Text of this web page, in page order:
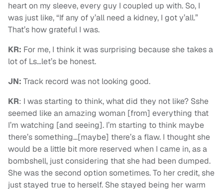
heart on my sleeve, every guy I coupled up with. So, I
was just like, “If any of y’all need a kidney, I got y’all.”
That’s how grateful I was.
KR: For me, I think it was surprising because she takes a
lot of Ls…let’s be honest.
JN: Track record was not looking good.
KR: I was starting to think, what did they not like? Sshe
seemed like an amazing woman [from] everything that
I’m watching [and seeing]. I’m starting to think maybe
there’s something…[maybe] there’s a flaw. I thought she
would be a little bit more reserved when I came in, as a
bombshell, just considering that she had been dumped.
She was the second option sometimes. To her credit, she
just stayed true to herself. She stayed being her warm